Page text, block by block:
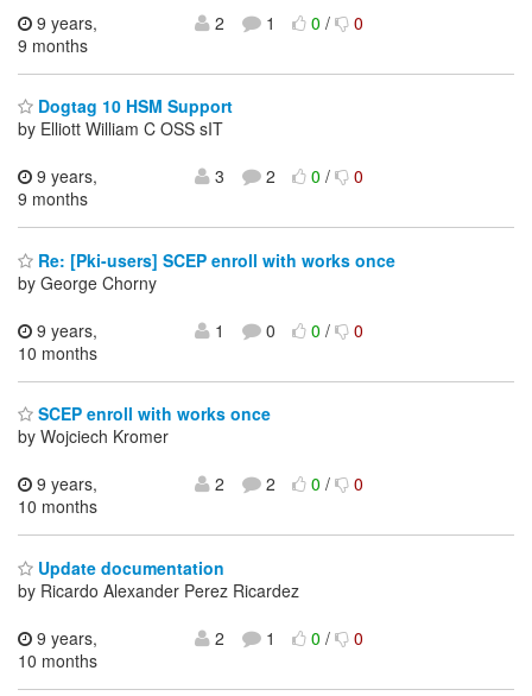
9 years,
9 months
2 1 0/ 0
Dogtag 10 HSM Support
by Elliott William C OSS sIT
9 years,
9 months
3 2 0/ 0
Re: [Pki-users] SCEP enroll with works once
by George Chorny
9 years,
10 months
1 0 0/ 0
SCEP enroll with works once
by Wojciech Kromer
9 years,
10 months
2 2 0/ 0
Update documentation
by Ricardo Alexander Perez Ricardez
9 years,
10 months
2 1 0/ 0